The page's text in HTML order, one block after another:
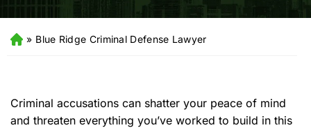
H
» Blue Ridge Criminal Defense Lawyer
Criminal accusations can shatter your peace of mind
and threaten everything you’ve worked to build in this